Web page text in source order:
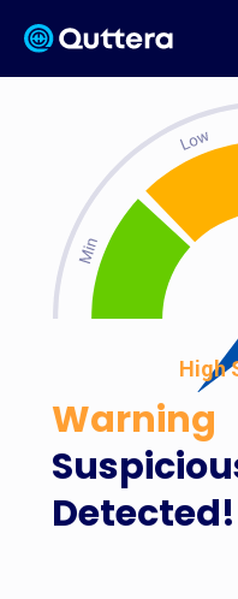
Detected!
High
Warning